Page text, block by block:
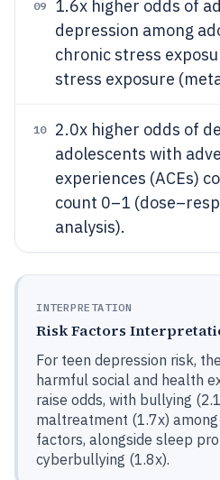
09
1.6x higher odds of
depression among
chronic stress
stress exposure
10
2.0x higher odds of
adolescents with
experiences (ACEs)
count 0–1
analysis).
INTERPRETATION
Risk Factors
For teen depression risk,
harmful social and health
raise odds, with bullying
maltreatment (1.7x)
factors, alongside sleep
cyberbullying (1.8x).